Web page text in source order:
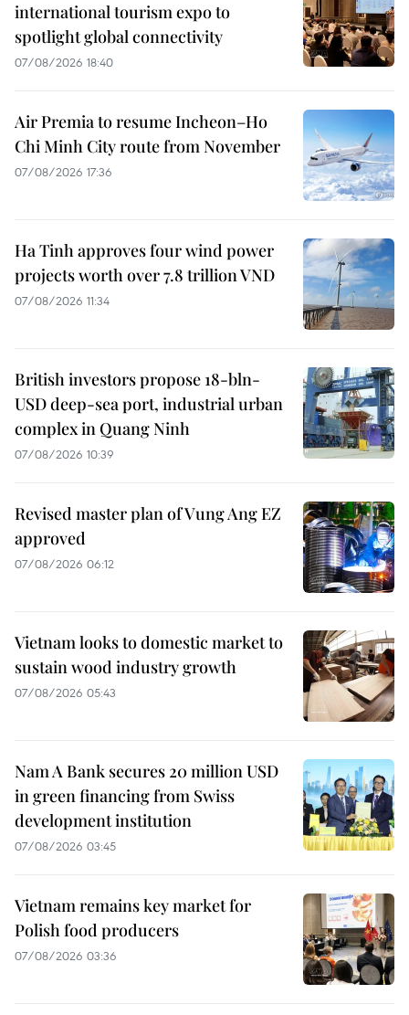
international tourism expo to
spotlight global connectivity
07/08/2026 18:40
Air Premia to resume Incheon–Ho
Chi Minh City route from November
07/08/2026 17:36
Ha Tinh approves four wind power
projects worth over 7.8 trillion VND
07/08/2026 11:34
British investors propose 18-bln-
USD deep-sea port, industrial urban
complex in Quang Ninh
07/08/2026 10:39
Revised master plan of Vung Ang EZ
approved
07/08/2026 06:12
Vietnam looks to domestic market to
sustain wood industry growth
07/08/2026 05:43
Nam A Bank secures 20 million USD
in green financing from Swiss
development institution
07/08/2026 03:45
Vietnam remains key market for
Polish food producers
07/08/2026 03:36